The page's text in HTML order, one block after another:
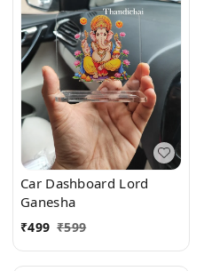
Car Dashboard Lord
Ganesha
₹499 ₹599